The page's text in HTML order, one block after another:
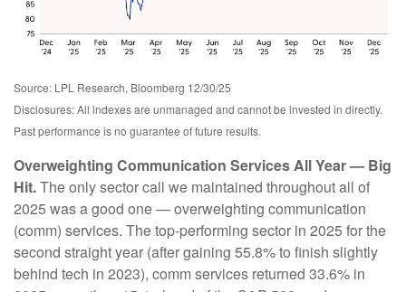
Source: LPL Research, Bloomberg 12/30/25
Disclosures: All indexes are unmanaged and cannot be invested in directly.
Past performance is no guarantee of future results.
Overweighting Communication Services All Year — Big
Hit.The only sector call we maintained throughout all of
2025 was a good one — overweighting communication
(comm) services. The top-performing sector in 2025 for the
second straight year (after gaining 55.8% to finish slightly
behind tech in 2023), comm services returned 33.6% in